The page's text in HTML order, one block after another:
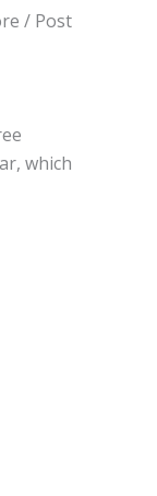
/ Post
which